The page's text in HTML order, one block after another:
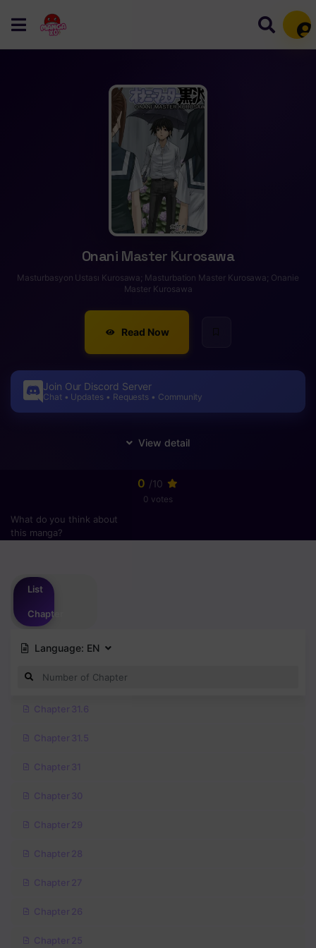
Onani Master Kurosawa
Masturbasyon Ustası Kurosawa; Masturbation Master Kurosawa; Onanie
Master Kurosawa
Read Now
Join Our Discord Server
Chat • Updates • Requests • Community
0 /10
0 votes
What do you think about
this manga?
List
Chapter
Language: EN
Chapter 31.6
Chapter 31.5
Chapter 31
Chapter 30
Chapter 29
Chapter 28
Chapter 27
Chapter 26
Chapter 25